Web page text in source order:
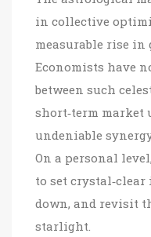
in collective
measurable rise in
Economists have
between such
short‑term market
undeniable
On a personal
to set
down, and revisit
starlight.